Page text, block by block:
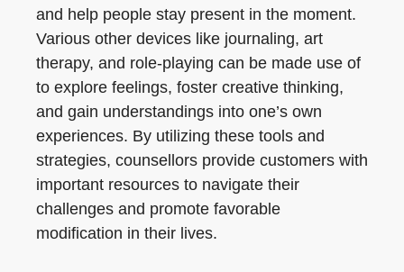
and help people stay present in the moment.
Various other devices like journaling, art
therapy, and role-playing can be made use of
to explore feelings, foster creative thinking,
and gain understandings into one’s own
experiences. By utilizing these tools and
strategies, counsellors provide customers with
important resources to navigate their
challenges and promote favorable
modification in their lives.